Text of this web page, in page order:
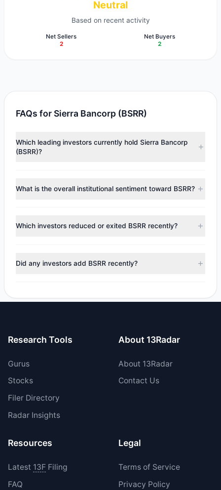
Neutral
Based on recent activity
Net Sellers
2
Net Buyers
2
FAQs for Sierra Bancorp (BSRR)
Which leading investors currently hold Sierra Bancorp
(BSRR)?
(RenTech)
($6.13 M), HOTCHKIS & WILEY
What is the overall institutional sentiment toward BSRR?
appears
Bearish (Net Selling)
. There was a net outflow of
$106,949.89, with 2 managers increasing positions and 2
Which investors reduced or exited BSRR recently?
trimmed their positions, while 0 fully exited BSRR. The total
reported sell value was $173,500.79.
Did any investors add BSRR recently?
increased their existing holdings. The total reported buy
Research Tools
Gurus
Stocks
Filer Directory
Radar Insights
About 13Radar
About 13Radar
Contact Us
Resources
Latest 13FFiling
FAQ
Legal
Terms of Service
Privacy Policy